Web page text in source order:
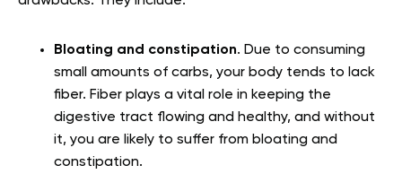
Bloating and constipation. Due to consuming
small amounts of carbs, your body tends to lack
fiber. Fiber plays a vital role in keeping the
digestive tract flowing and healthy, and without
it, you are likely to suffer from bloating and
constipation.